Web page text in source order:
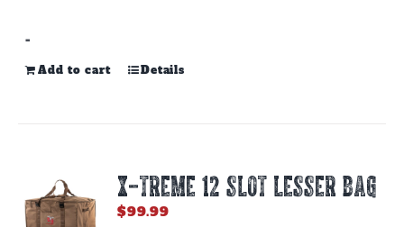
-
Add to cart Details
X-TREME 12 Slot Lesser Bag
$99.99